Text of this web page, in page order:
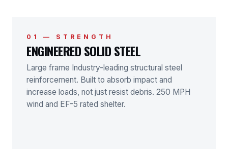
01 — STRENGTH
ENGINEERED SOLID STEEL
Large frame Industry-leading structural steel
reinforcement. Built to absorb impact and
increase loads, not just resist debris. 250 MPH
wind and EF-5 rated shelter.